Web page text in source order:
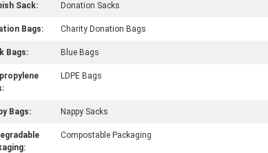
Sack: Donation Sacks
Bags: Charity Donation Bags
Bags: Blue Bags
LDPE Bags
Bags: Nappy Sacks
Compostable Packaging